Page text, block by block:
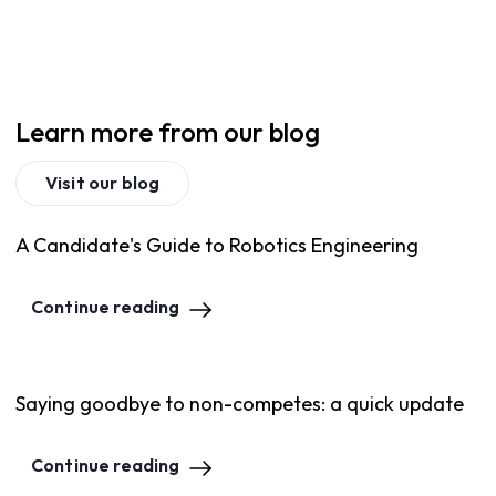
Learn more from our blog
Visit our blog
A Candidate's Guide to Robotics Engineering
Continue reading
Saying goodbye to non-competes: a quick update
Continue reading